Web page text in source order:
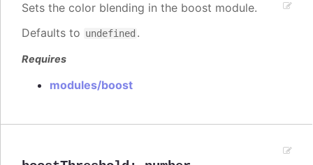
Sets the color blending in the boost module.
Defaults to undefined .
Requires
modules/boost